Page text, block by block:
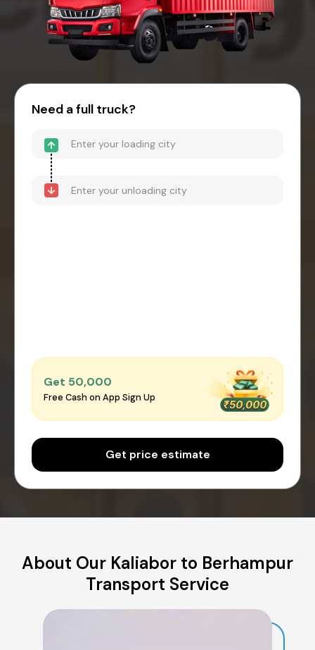
Need a full truck?
Get ₹50,000
Free Cash on App Sign Up
Get price estimate
About Our Kaliabor to Berhampur
Transport Service